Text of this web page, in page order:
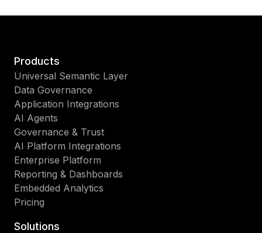
Products
Universal Semantic Layer
Data Governance
Application Integrations
AI Agents
Governance & Trust
AI Platform Integrations
Enterprise Platform
Reporting & Dashboards
Embedded Analytics
Pricing
Solutions